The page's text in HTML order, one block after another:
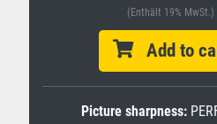
(Enthält 19% MwSt.)
Add to
Picture sharpness: